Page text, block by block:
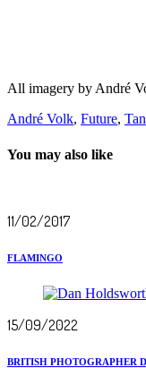
All imagery by André
André Volk, Future,
You may also like
11/02/2017
FLAMINGO
15/09/2022
BRITISH PHOTOGRAPHER